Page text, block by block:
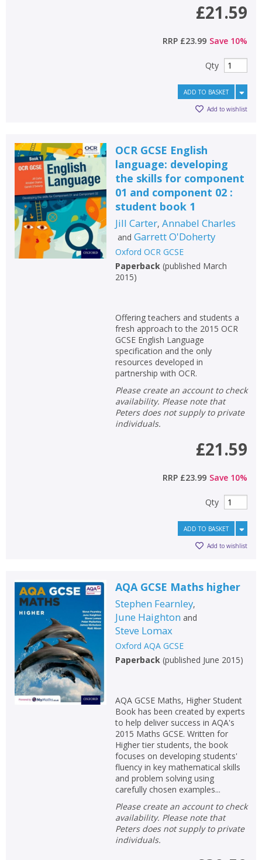
£21.59
RRP £23.99 Save 10%
Qty
ADD TO BASKET
Add to wishlist
OCR GCSE English
language: developing
the skills for component
01 and component 02 :
student book 1
Jill Carter, Annabel Charles
and Garrett O'Doherty
Oxford OCR GCSE
Paperback (published March
2015)
Offering teachers and students a
fresh approach to the 2015 OCR
GCSE English Language
specification and the only
resources developed in
partnership with OCR.
Please create an account to check
availability. Please note that
Peters does not supply to private
individuals.
£21.59
RRP £23.99 Save 10%
Qty
ADD TO BASKET
Add to wishlist
AQA GCSE Maths higher
Stephen Fearnley,
June Haighton and
Steve Lomax
Oxford AQA GCSE
Paperback (published June 2015)
AQA GCSE Maths, Higher Student
Book has been created by experts
to help deliver success in AQA's
2015 Maths GCSE. Written for
Higher tier students, the book
focuses on developing students'
fluency in key mathematical skills
and problem solving using
carefully chosen examples...
Please create an account to check
availability. Please note that
Peters does not supply to private
individuals.